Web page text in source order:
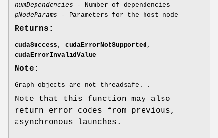
numDependencies - Number of dependencies
pNodeParams - Parameters for the host node
Returns:
cudaSuccess , cudaErrorNotSupported ,
cudaErrorInvalidValue
Note:
Graph objects are not threadsafe. .
Note that this function may also
return error codes from previous,
asynchronous launches.